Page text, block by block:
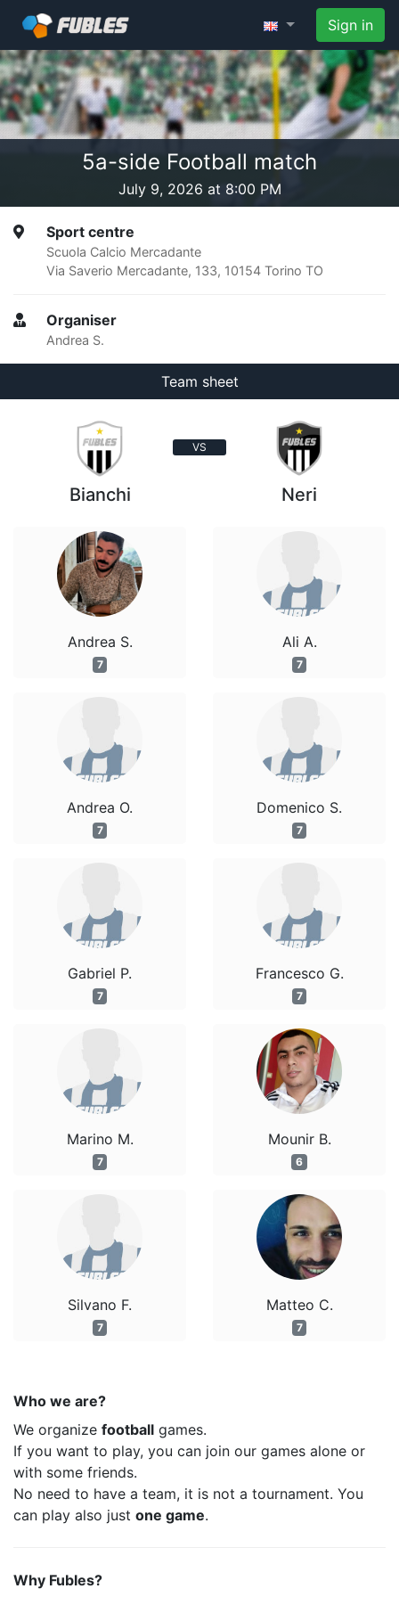
Sign in
5a-side Football match
July 9, 2026 at 8:00 PM
Sport centre
Scuola Calcio Mercadante
Via Saverio Mercadante, 133, 10154 Torino TO
Organiser
Andrea S.
Team sheet
VS
Bianchi
Andrea S.
7
Andrea O.
7
Gabriel P.
7
Marino M.
7
Silvano F.
7
Neri
Ali A.
7
Domenico S.
7
Francesco G.
7
Mounir B.
6
Matteo C.
7
Who we are?
We organize football games.
If you want to play, you can join our games alone or
with some friends.
No need to have a team, it is not a tournament. You
can play also just one game.
Why Fubles?